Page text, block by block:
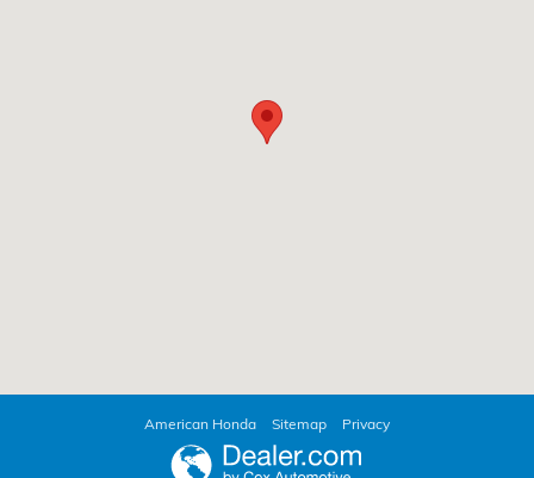
American Honda Sitemap Privacy